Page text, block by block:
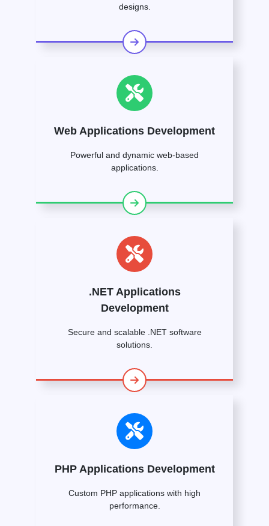
designs.
Web Applications Development
Powerful and dynamic web-based
applications.
.NET Applications
Development
Secure and scalable .NET software
solutions.
PHP Applications Development
Custom PHP applications with high
performance.